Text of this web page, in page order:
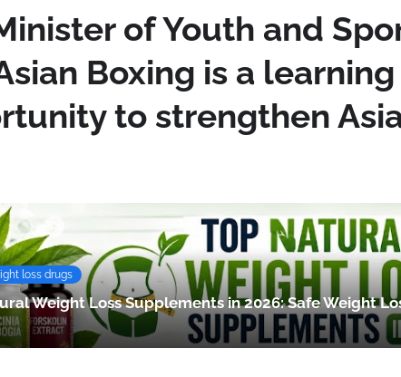
of Youth and
Boxing is a learning
to strengthen
loss drugs
Weight Loss Supplements in 2026: Safe Weight